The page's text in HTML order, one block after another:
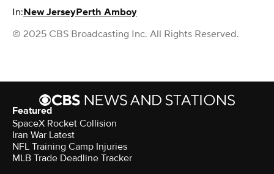
In:New JerseyPerth Amboy
© 2025 CBS Broadcasting Inc. All Rights Reserved.
Featured
SpaceX Rocket Collision
Iran War Latest
NFL Training Camp Injuries
MLB Trade Deadline Tracker